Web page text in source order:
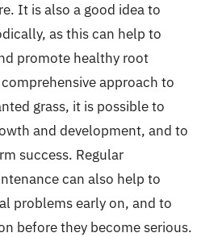
It is also a good idea to
as this can help to
promote healthy root
approach to
grass, it is possible to
and development, and to
success. Regular
can also help to
problems early on, and to
before they become serious.